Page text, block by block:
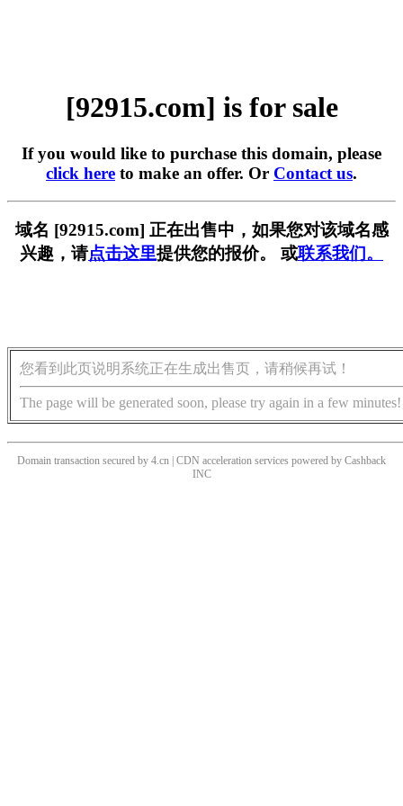
[92915.com] is for sale
If you would like to purchase this domain, please
click here to make an offer. Or Contact us.
域名 [92915.com] 正在出售中，如果您对该域名感
兴趣，请点击这里提供您的报价。 或联系我们。
您看到此页说明系统正在生成出售页，请稍候再试！
The page will be generated soon, please try again in a few minutes!
Domain transaction secured by 4.cn | CDN acceleration services powered by Cashback
INC